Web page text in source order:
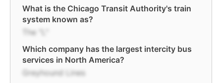
What is the Chicago Transit Authority's train
system known as?
The "L"
Which company has the largest intercity bus
services in North America?
Greyhound Lines